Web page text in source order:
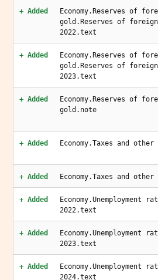
+ Added
Economy.Reserves of
gold.Reserves of foreign
2022.text
+ Added
Economy.Reserves of
gold.Reserves of foreign
2023.text
+ Added
Economy.Reserves of
gold.note
+ Added Economy.Taxes and
+ Added Economy.Taxes and
+ Added
Economy.Unemployment
2022.text
+ Added
Economy.Unemployment
2023.text
+ Added
Economy.Unemployment
2024.text